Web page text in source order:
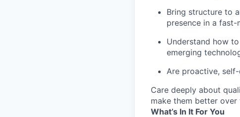
Bring structure to
presence in a
Understand how
emerging
Are proactive,
Care deeply about
make them better over
What’s In It For You